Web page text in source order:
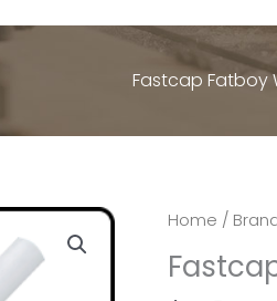
Fastcap Fatboy
Home /